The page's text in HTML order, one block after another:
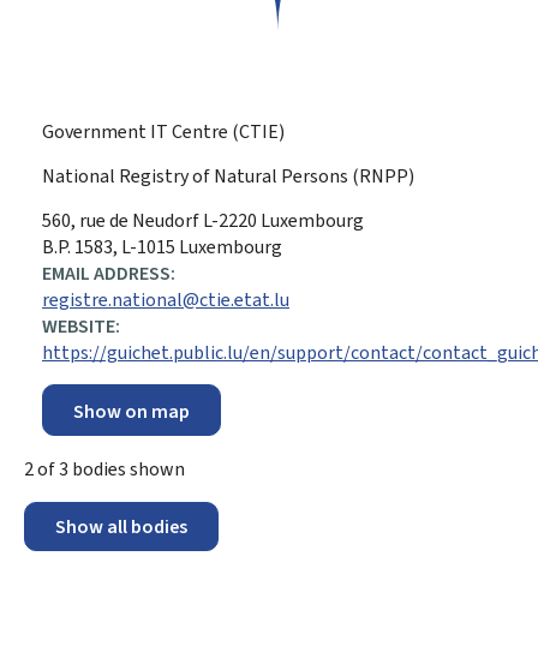
Government IT Centre (CTIE)
National Registry of Natural Persons (RNPP)
ADDRESS:
560, rue de NeudorfL-2220 Luxembourg
B.P. 1583, L-1015 Luxembourg
EMAIL ADDRESS:
registre.national@ctie.etat.lu
WEBSITE:
https://guichet.public.lu/en/support/contact/
Show on map
2of3 bodies shown
Show all bodies